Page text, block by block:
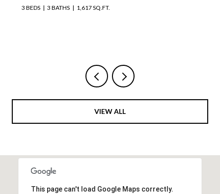
3 BEDS 3 BATHS 1,617 SQ.FT.
VIEW ALL
This page can't load Google Maps correctly.